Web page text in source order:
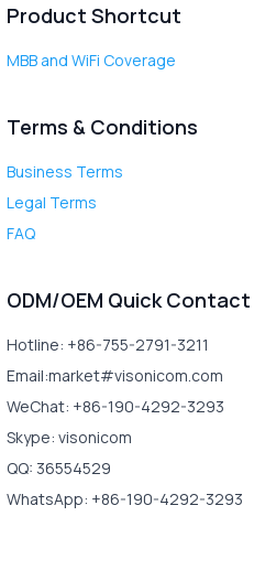
Product Shortcut
MBB and WiFi Coverage
Terms & Conditions
Business Terms
Legal Terms
FAQ
ODM/OEM Quick Contact
Hotline: +86-755-2791-3211
Email:market#visonicom.com
WeChat: +86-190-4292-3293
Skype: visonicom
QQ: 36554529
WhatsApp: +86-190-4292-3293